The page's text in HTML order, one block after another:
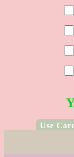
Use